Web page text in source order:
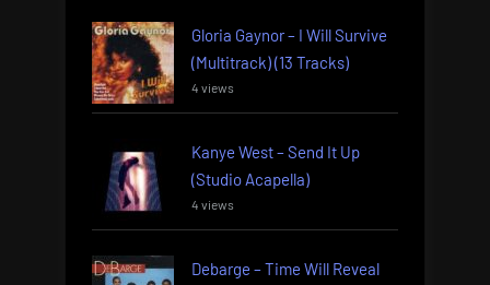
Gloria Gaynor – I Will Survive
(Multitrack) (13 Tracks)
4 views
Kanye West – Send It Up
(Studio Acapella)
4 views
Debarge – Time Will Reveal